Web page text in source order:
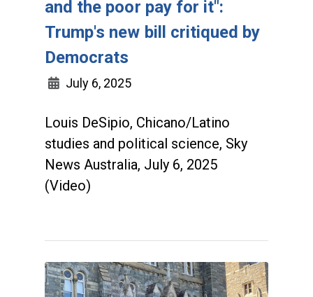
and the poor pay for it":
Trump's new bill critiqued by
Democrats
July 6, 2025
Louis DeSipio, Chicano/Latino
studies and political science, Sky
News Australia, July 6, 2025
(Video)